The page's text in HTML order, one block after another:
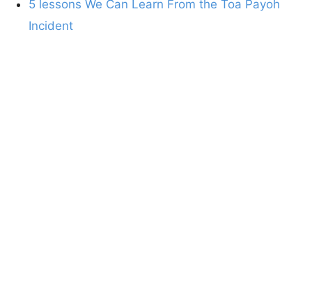
5 lessons We Can Learn From the Toa Payoh
Incident